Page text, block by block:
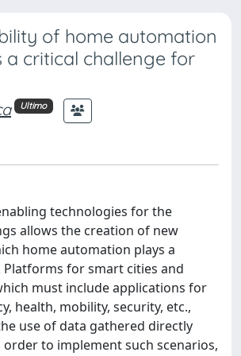
of home automation
a critical challenge for
Ultimo
technologies for the
allows the creation of new
home automation plays a
for smart cities and
must include applications for
health, mobility, security, etc.,
use of data gathered directly
to implement such scenarios,